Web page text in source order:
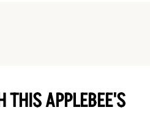
THIS APPLEBEE'S